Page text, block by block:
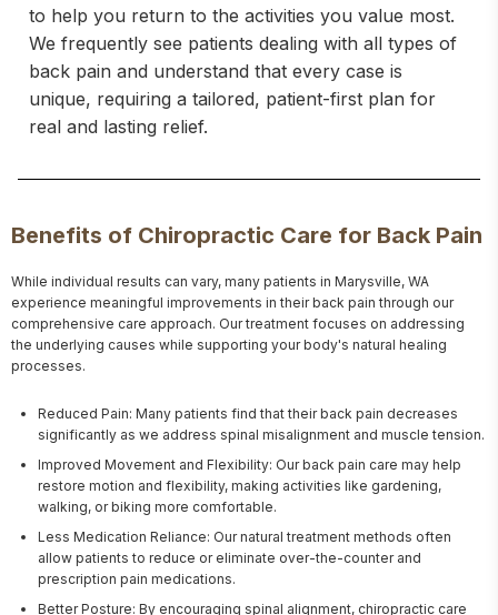
to help you return to the activities you value most.
We frequently see patients dealing with all types of
back pain and understand that every case is
unique, requiring a tailored, patient-first plan for
real and lasting relief.
Benefits of Chiropractic Care for Back Pain
While individual results can vary, many patients in Marysville, WA
experience meaningful improvements in their back pain through our
comprehensive care approach. Our treatment focuses on addressing
the underlying causes while supporting your body's natural healing
processes.
Reduced Pain: Many patients find that their back pain decreases
significantly as we address spinal misalignment and muscle tension.
Improved Movement and Flexibility: Our back pain care may help
restore motion and flexibility, making activities like gardening,
walking, or biking more comfortable.
Less Medication Reliance: Our natural treatment methods often
allow patients to reduce or eliminate over-the-counter and
prescription pain medications.
Better Posture: By encouraging spinal alignment, chiropractic care